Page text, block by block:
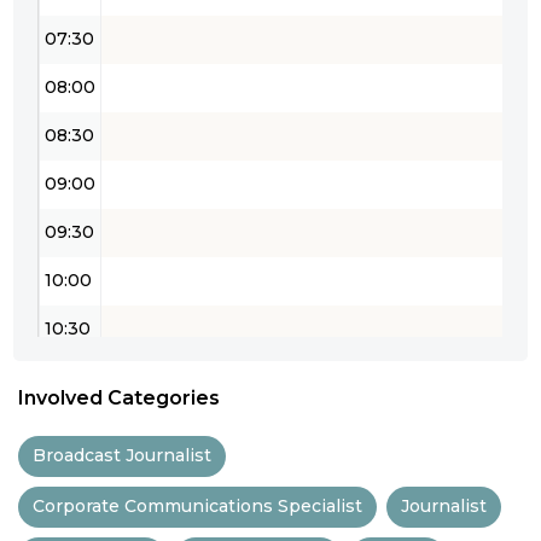
07:30
08:00
08:30
09:00
09:30
10:00
10:30
12:00
12:30
Involved Categories
Broadcast Journalist
Corporate Communications Specialist Journalist